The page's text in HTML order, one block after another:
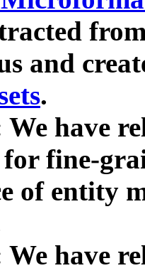
and
.
We have
fine-
of entity
We have